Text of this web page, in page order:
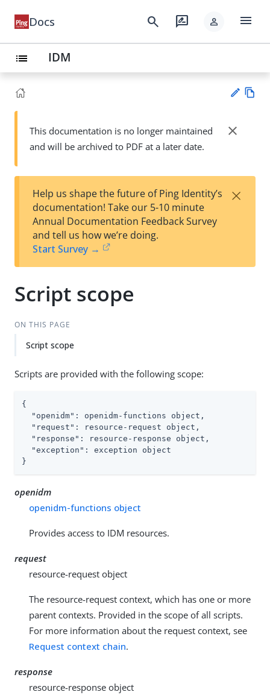
Docs search rate_review person menu
list IDM
Su
t
wn
This documentation is no longer maintained
and will be archived to PDF at a later date.
close
Help us shape the future of Ping Identity’s
documentation! Take our 5-10 minute
Annual Documentation Feedback Survey
and tell us how we’re doing.
Start Survey →
×
Script scope
ON THIS PAGE
Script scope
Scripts are provided with the following scope:
{
"openidm" : openidm-functions object,
"request" : resource-request object,
"response" : resource-response object,
"exception" : exception object
}
openidm
openidm-functions object
Provides access to IDM resources.
request
resource-request object
The resource-request context, which has one or more
parent contexts. Provided in the scope of all scripts.
For more information about the request context, see
Request context chain.
response
resource-response object